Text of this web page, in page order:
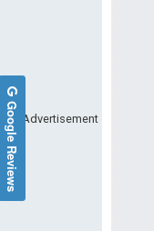
Advertisement
Google Reviews